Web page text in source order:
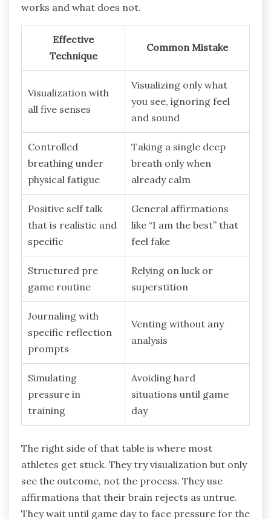
works and what does not.
Effective
Technique
Common Mistake
Visualization with
all five senses
Visualizing only what
you see, ignoring feel
and sound
Controlled
breathing under
physical fatigue
Taking a single deep
breath only when
already calm
Positive self talk
that is realistic and
specific
General affirmations
like “I am the best” that
feel fake
Structured pre
game routine
Relying on luck or
superstition
Journaling with
specific reflection
prompts
Venting without any
analysis
Simulating
pressure in
training
Avoiding hard
situations until game
day
The right side of that table is where most
athletes get stuck. They try visualization but only
see the outcome, not the process. They use
affirmations that their brain rejects as untrue.
They wait until game day to face pressure for the